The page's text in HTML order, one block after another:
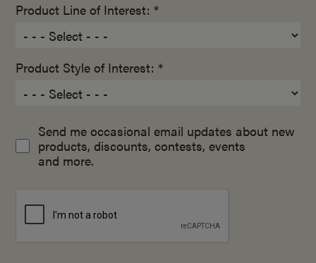
Product Line of Interest: *
Product Style of Interest: *
Send me occasional email updates about new
products, discounts, contests, events
and more.